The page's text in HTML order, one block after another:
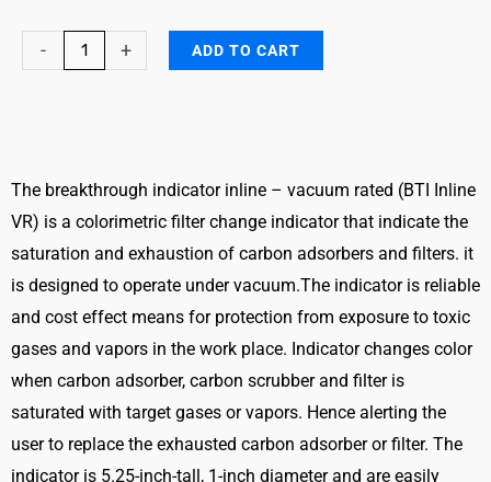
-
Mercaptans
Breakthrough
quantity
+ ADD TO CART
The breakthrough indicator inline – vacuum rated (BTI Inline
VR) is a colorimetric filter change indicator that indicate the
saturation and exhaustion of carbon adsorbers and filters. it
is designed to operate under vacuum.The indicator is reliable
and cost effect means for protection from exposure to toxic
gases and vapors in the work place. Indicator changes color
when carbon adsorber, carbon scrubber and filter is
saturated with target gases or vapors. Hence alerting the
user to replace the exhausted carbon adsorber or filter. The
indicator is 5.25-inch-tall, 1-inch diameter and are easily